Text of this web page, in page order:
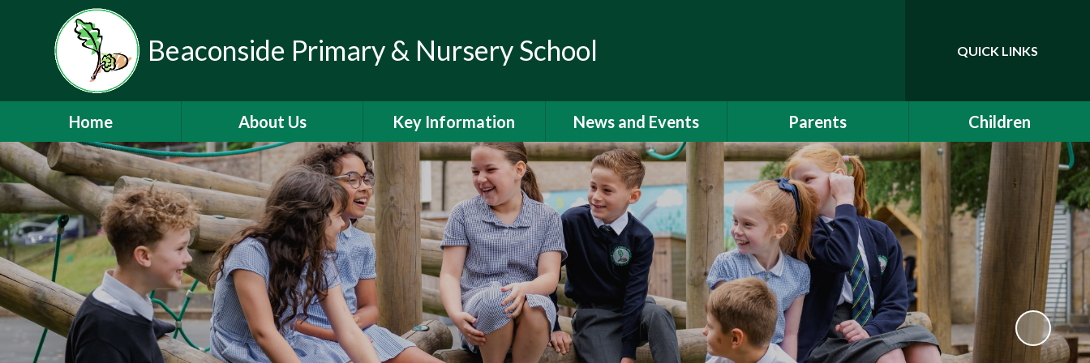
Beaconside Primary & Nursery School Translate
QUICK LINKS
Home About Us
Welcome
Vision, Ethos & Values
Contact Details
Who's Who
Mainstream Autism Base
Nursery
Partnerships
Key Information
Admissions
Climate Action Plan
Curriculum
Financial Information
GDPR
Help and Support for
Parents and Families
News and Events
Calendar
Newsletters
Letters to Parents
Latest News
Parents
EYFS Induction 2026
Communication
School Clubs
Attendance
Is My Child Too Ill for
School?
Online Safety
Children
Class Pages
Drama Club